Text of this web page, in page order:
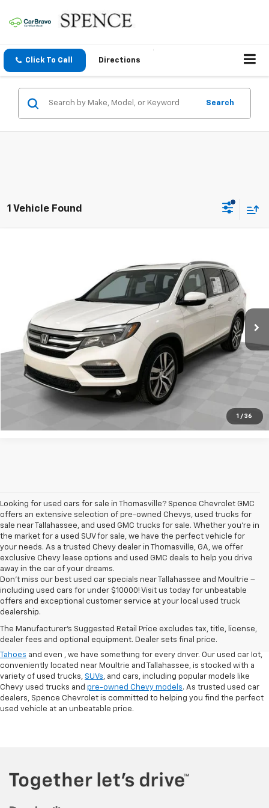
Click To Call Directions
Search
1 Vehicle Found
1 / 36
Stock:8852-BModel:YF6H9GKNW
Ext.
SALE PRICE
Request A Quote
Value Your Trade
Call Sales
Looking for used cars for sale in Thomasville? Spence Chevrolet GMC
offers an extensive selection of pre-owned Chevys, used trucks for
sale near Tallahassee, and used GMC trucks for sale. Whether you're in
the market for a used SUV for sale, we have the perfect vehicle for
your needs. As a trusted Chevy dealer in Thomasville, GA, we offer
exclusive Chevy lease options and used GMC deals to help you drive
away in the car of your dreams.
Don't miss our best used car specials near Tallahassee and Moultrie –
including used cars for under $10000! Visit us today for unbeatable
offers and exceptional customer service at your local used truck
dealership.
The Manufacturer's Suggested Retail Price excludes tax, title, license,
dealer fees and optional equipment. Dealer sets final price.
AtSpence Chevrolet, we pride ourselves on offering a wide selection of
high-quality used cars in Thomasville, GA. Whether you're searching for
truck dealership, you’ll find a range of pre-owned Chevrolet modelsthat
fit your needs. From finding aused Chevrolet Equinox,,used Chevrolet
Tahoes and even , we have something for every driver. Our used car lot,
conveniently located near Moultrie and Tallahassee, is stocked with a
variety of used trucks, SUVs, and cars, including popular models like
Chevy used trucks and pre-owned Chevy models. As trusted used car
dealers, Spence Chevrolet is committed to helping you find the perfect
used vehicle at an unbeatable price.